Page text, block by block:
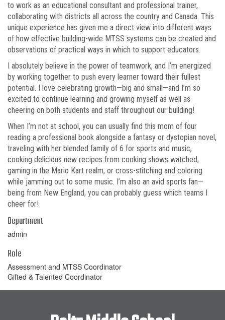
to work as an educational consultant and professional trainer,
collaborating with districts all across the country and Canada. This
unique experience has given me a direct view into different ways
of how effective building-wide MTSS systems can be created and
observations of practical ways in which to support educators.
I absolutely believe in the power of teamwork, and I’m energized
by working together to push every learner toward their fullest
potential. I love celebrating growth—big and small—and I’m so
excited to continue learning and growing myself as well as
cheering on both students and staff throughout our building!
When I’m not at school, you can usually find this mom of four
reading a professional book alongside a fantasy or dystopian novel,
traveling with her blended family of 6 for sports and music,
cooking delicious new recipes from cooking shows watched,
gaming in the Mario Kart realm, or cross-stitching and coloring
while jamming out to some music. I’m also an avid sports fan—
being from New England, you can probably guess which teams I
cheer for!
Department
admin
Role
Assessment and MTSS Coordinator
Gifted & Talented Coordinator